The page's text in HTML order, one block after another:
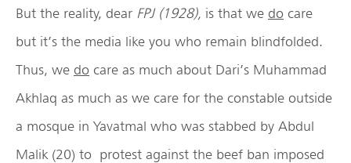
But the reality, dear FPJ (1928), is that we do care
but it’s the media like you who remain blindfolded.
Thus, we do care as much about Dari’s Muhammad
Akhlaq as much as we care for the constable outside
a mosque in Yavatmal who was stabbed by Abdul
Malik (20) to protest against the beef ban imposed